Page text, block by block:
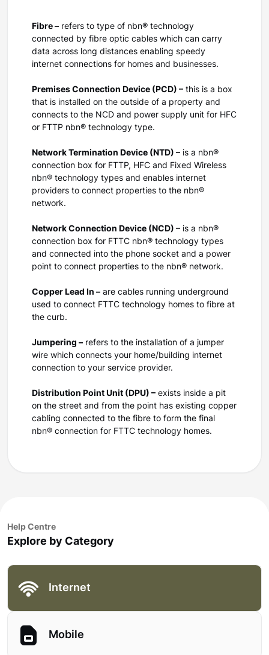
Fibre – refers to type of nbn® technology
connected by fibre optic cables which can carry
data across long distances enabling speedy
internet connections for homes and businesses.
Premises Connection Device (PCD) – this is a box
that is installed on the outside of a property and
connects to the NCD and power supply unit for HFC
or FTTP nbn® technology type.
Network Termination Device (NTD) – is a nbn®
connection box for FTTP, HFC and Fixed Wireless
nbn® technology types and enables internet
providers to connect properties to the nbn®
network.
Network Connection Device (NCD) – is a nbn®
connection box for FTTC nbn® technology types
and connected into the phone socket and a power
point to connect properties to the nbn® network.
Copper Lead In – are cables running underground
used to connect FTTC technology homes to fibre at
the curb.
Jumpering – refers to the installation of a jumper
wire which connects your home/building internet
connection to your service provider.
Distribution Point Unit (DPU) – exists inside a pit
on the street and from the point has existing copper
cabling connected to the fibre to form the final
nbn® connection for FTTC technology homes.
Help Centre
Explore by Category
Internet
Mobile